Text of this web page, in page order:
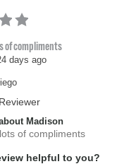
of compliments
days ago
Madison
of compliments
helpful to you?